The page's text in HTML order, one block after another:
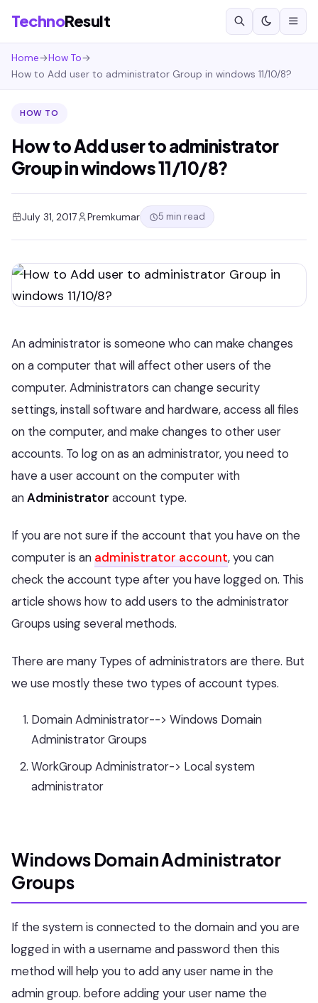
TechnoResult
Home→How To→
How to Add user to administrator Group in windows 11/10/8?
HOW TO
How to Add user to administrator
Group in windows 11/10/8?
July 31, 2017 Premkumar 5 min read
An administrator is someone who can make changes
on a computer that will affect other users of the
computer. Administrators can change security
settings, install software and hardware, access all files
on the computer, and make changes to other user
accounts. To log on as an administrator, you need to
have a user account on the computer with
anAdministrator account type.
If you are not sure if the account that you have on the
computer is an administrator account, you can
check the account type after you have logged on. This
article shows how to add users to the administrator
Groups using several methods.
There are many Types of administrators are there. But
we use mostly these two types of account types.
Domain Administrator--> Windows Domain
Administrator Groups
WorkGroup Administrator-> Local system
administrator
Windows Domain Administrator
Groups
If the system is connected to the domain and you are
logged in with a username and password then this
method will help you to add any user name in the
admin group. before adding your user name the